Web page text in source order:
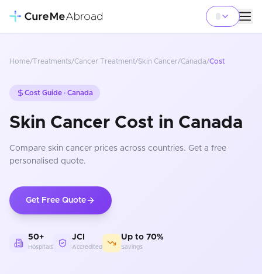
Home/Treatments/Cancer Treatment/Skin Cancer/Canada/Cost
Cost Guide · Canada
Skin Cancer Cost in Canada
Compare skin cancer prices across countries. Get a free
personalised quote.
Get Free Quote
50+
Hospitals
JCI
Accredited
Up to 70%
Savings